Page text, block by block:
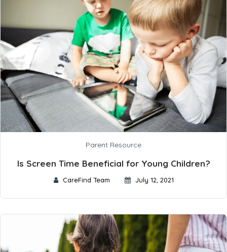
Parent Resource
Is Screen Time Beneficial for Young Children?
CareFind Team July 12, 2021